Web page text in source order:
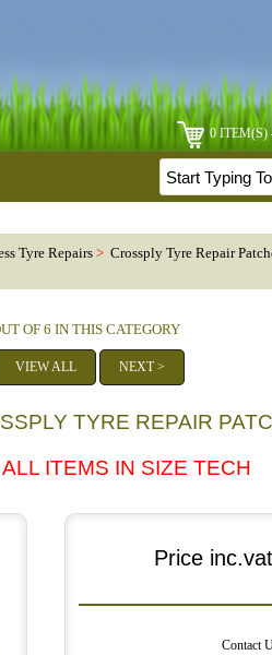
0 ITEM(S)
Tyre Repairs >Crossply Tyre Repair
OF 6 IN THIS CATEGORY
VIEW ALL NEXT >
TYRE REPAIR
ITEMS IN SIZE TECH
Price
Contact